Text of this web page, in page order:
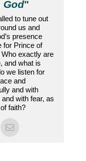
God"
to tune out
us and
presence
for Prince of
Who exactly are
and what is
we listen for
and
and with
with fear, as
faith?